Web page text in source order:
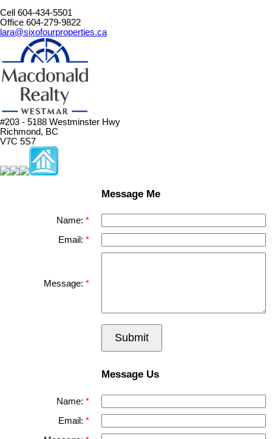
Cell 604-434-5501
Office 604-279-9822
lara@sixofourproperties.ca
#203 - 5188 Westminster Hwy
Richmond, BC
V7C 5S7
Message Me
Name:
Email:
Message:
Submit
Message Us
Name:
Email: